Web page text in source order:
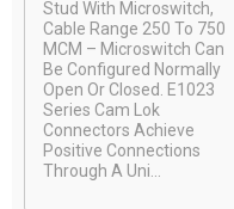
Stud With Microswitch,
Cable Range 250 To 750
MCM – Microswitch Can
Be Configured Normally
Open Or Closed. E1023
Series Cam Lok
Connectors Achieve
Positive Connections
Through A Uni...